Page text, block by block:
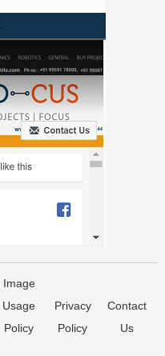
Image
Usage
Policy
Privacy
Policy
Contact
Us